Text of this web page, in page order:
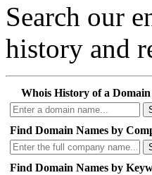
Search our
history and
Whois History of a Domain
Find Domain Names by
Find Domain Names by